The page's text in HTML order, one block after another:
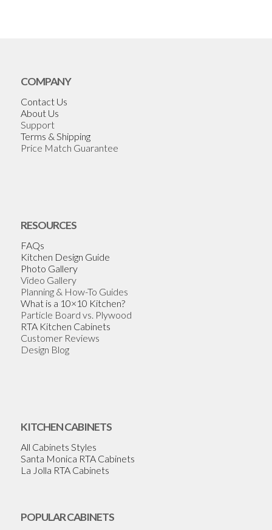
COMPANY
Contact Us
About Us
Support
Terms & Shipping
Price Match Guarantee
RESOURCES
FAQs
Kitchen Design Guide
Photo Gallery
Video Gallery
Planning & How-To Guides
What is a 10×10 Kitchen?
Particle Board vs. Plywood
RTA Kitchen Cabinets
Customer Reviews
Design Blog
KITCHEN CABINETS
All Cabinets Styles
Santa Monica RTA Cabinets
La Jolla RTA Cabinets
POPULAR CABINETS